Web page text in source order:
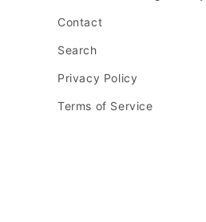
Contact
Search
Privacy Policy
Terms of Service